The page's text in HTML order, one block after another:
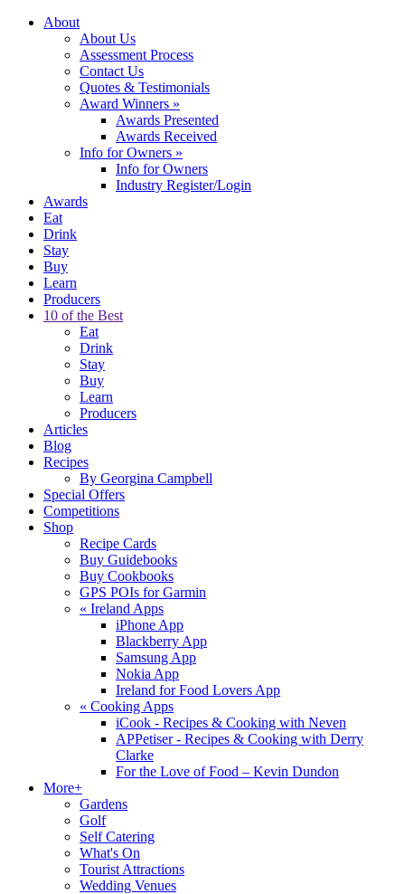
About
About Us
Assessment Process
Contact Us
Quotes & Testimonials
Award Winners »
Awards Presented
Awards Received
Info for Owners »
Info for Owners
Industry Register/Login
Awards
Eat
Drink
Stay
Buy
Learn
Producers
10 of the Best
Eat
Drink
Stay
Buy
Learn
Producers
Articles
Blog
Recipes
By Georgina Campbell
Special Offers
Competitions
Shop
Recipe Cards
Buy Guidebooks
Buy Cookbooks
GPS POIs for Garmin
« Ireland Apps
iPhone App
Blackberry App
Samsung App
Nokia App
Ireland for Food Lovers App
« Cooking Apps
iCook - Recipes & Cooking with Neven
APPetiser - Recipes & Cooking with Derry
Clarke
For the Love of Food – Kevin Dundon
More+
Gardens
Golf
Self Catering
What's On
Tourist Attractions
Wedding Venues